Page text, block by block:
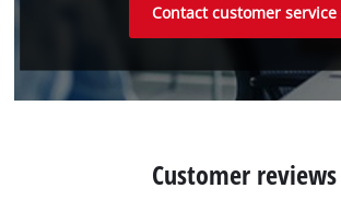
Contact customer service
Customer reviews